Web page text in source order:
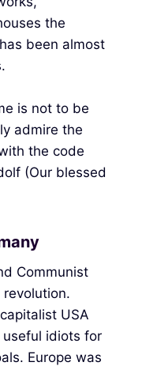
the
been almost
is not to be
admire the
the code
(Our blessed
Communist
USA
idiots for
Europe was